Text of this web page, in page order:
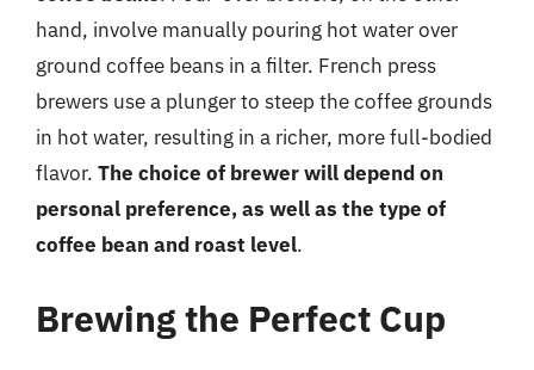
hand, involve manually pouring hot water over
ground coffee beans in a filter. French press
brewers use a plunger to steep the coffee grounds
in hot water, resulting in a richer, more full-bodied
flavor. The choice of brewer will depend on
personal preference, as well as the type of
coffee bean and roast level.
Brewing the Perfect Cup